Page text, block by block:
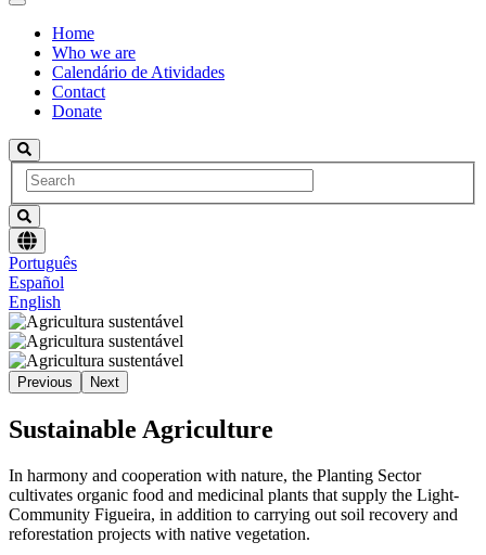
Navegación
principal
Home
Who we are
Calendário de Atividades
Contact
Donate
Choose
language
Português
Español
English
Previous Next
Sustainable Agriculture
In harmony and cooperation with nature, the Planting Sector
cultivates organic food and medicinal plants that supply the Light-
Community Figueira, in addition to carrying out soil recovery and
reforestation projects with native vegetation.